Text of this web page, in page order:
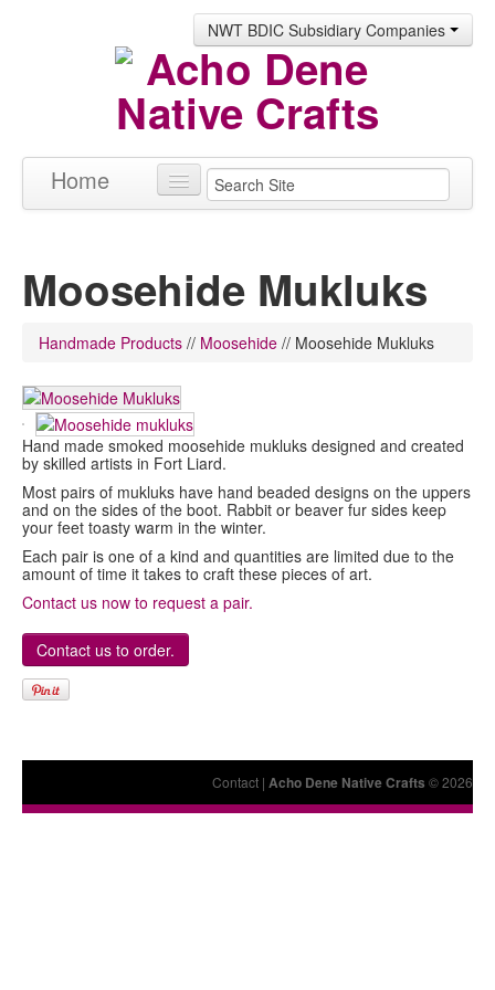
NWT BDIC Subsidiary Companies
Home
Moosehide Mukluks
Handmade Products // Moosehide // Moosehide Mukluks
Hand made smoked moosehide mukluks designed and created
by skilled artists in Fort Liard.
Most pairs of mukluks have hand beaded designs on the uppers
and on the sides of the boot. Rabbit or beaver fur sides keep
your feet toasty warm in the winter.
Each pair is one of a kind and quantities are limited due to the
amount of time it takes to craft these pieces of art.
Contact us now to request a pair.
Contact us to order.
Contact | Acho Dene Native Crafts © 2026